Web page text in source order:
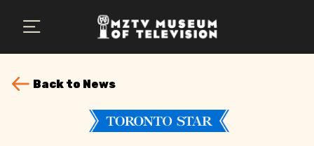
×Plan Your Visit
MZTV Museum
Back to News